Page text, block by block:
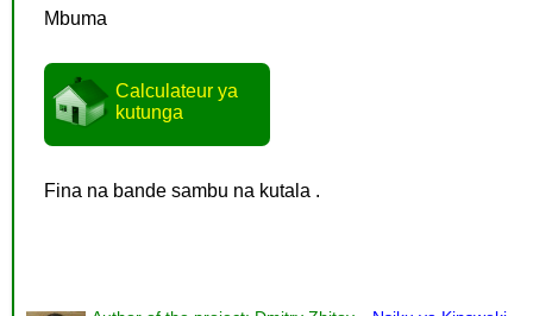
Mbuma
Calculateur ya
kutunga
Fina na bande sambu na kutala .